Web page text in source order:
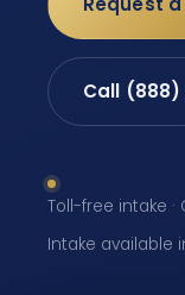
Call (888)
Toll-free intake
Intake available